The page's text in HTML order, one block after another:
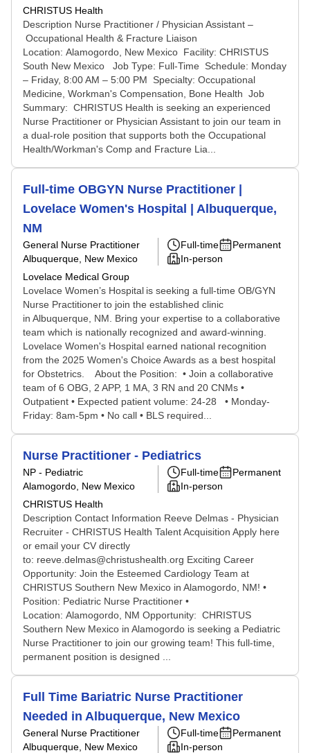
CHRISTUS Health
Description Nurse Practitioner / Physician Assistant –
Occupational Health & Fracture Liaison
Location: Alamogordo, New Mexico Facility: CHRISTUS
South New Mexico Job Type: Full-Time Schedule: Monday
– Friday, 8:00 AM – 5:00 PM Specialty: Occupational
Medicine, Workman's Compensation, Bone Health Job
Summary: CHRISTUS Health is seeking an experienced
Nurse Practitioner or Physician Assistant to join our team in
a dual-role position that supports both the Occupational
Health/Workman's Comp and Fracture Lia...
Full-time OBGYN Nurse Practitioner |
Lovelace Women's Hospital | Albuquerque,
NM
General Nurse Practitioner
Albuquerque, New Mexico
Lovelace Medical Group
Full-time
Permanent
In-person
Lovelace Women’s Hospital is seeking a full-time OB/GYN
Nurse Practitioner to join the established clinic
in Albuquerque, NM. Bring your expertise to a collaborative
team which is nationally recognized and award-winning.
Lovelace Women's Hospital earned national recognition
from the 2025 Women's Choice Awards as a best hospital
for Obstetrics. About the Position: • Join a collaborative
team of 6 OBG, 2 APP, 1 MA, 3 RN and 20 CNMs •
Outpatient • Expected patient volume: 24-28 • Monday-
Friday: 8am-5pm • No call • BLS required...
Nurse Practitioner - Pediatrics
NP - Pediatric
Alamogordo, New Mexico
CHRISTUS Health
Full-time
Permanent
In-person
Description Contact Information Reeve Delmas - Physician
Recruiter - CHRISTUS Health Talent Acquisition Apply here
or email your CV directly
to: reeve.delmas@christushealth.org Exciting Career
Opportunity: Join the Esteemed Cardiology Team at
CHRISTUS Southern New Mexico in Alamogordo, NM! •
Position: Pediatric Nurse Practitioner •
Location: Alamogordo, NM Opportunity: CHRISTUS
Southern New Mexico in Alamogordo is seeking a Pediatric
Nurse Practitioner to join our growing team! This full-time,
permanent position is designed ...
Full Time Bariatric Nurse Practitioner
Needed in Albuquerque, New Mexico
General Nurse Practitioner
Albuquerque, New Mexico
Full-time
Permanent
In-person